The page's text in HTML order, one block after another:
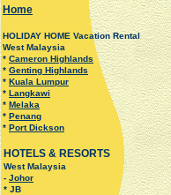
Home
HOLIDAY HOME Vacation Rental
West Malaysia
* Cameron Highlands
* Genting Highlands
* Kuala Lumpur
* Langkawi
* Melaka
* Penang
* Port Dickson
HOTELS & RESORTS
West Malaysia
- Johor
* JB